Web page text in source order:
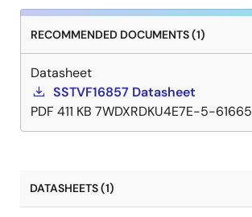
RECOMMENDED DOCUMENTS (1)
Datasheet
SSTVF16857 Datasheet
PDF 411 KB 7WDXRDKU4E7E-5-61665
DATASHEETS (1)